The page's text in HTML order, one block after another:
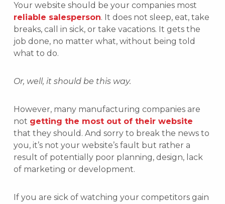
Your website should be your companies most
reliable salesperson. It does not sleep, eat, take
breaks, call in sick, or take vacations. It gets the
job done, no matter what, without being told
what to do.
Or, well, it should be this way.
However, many manufacturing companies are
not getting the most out of their website
that they should. And sorry to break the news to
you, it’s not your website’s fault but rather a
result of potentially poor planning, design, lack
of marketing or development.
If you are sick of watching your competitors gain